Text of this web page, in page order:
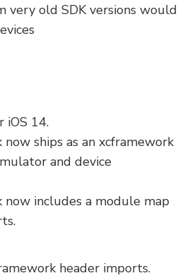
very old SDK versions would
iOS 14.
ships as an xcframework
and device
now includes a module map
header imports.